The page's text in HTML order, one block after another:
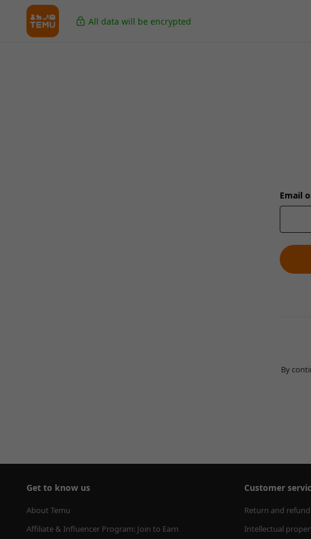
All data will be encrypted
Email
By
Get to know us
About Temu
Affiliate & Influencer Program: Join to Earn
Customer
Return and
Intellectual